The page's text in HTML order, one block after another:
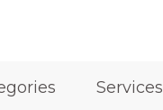
Services